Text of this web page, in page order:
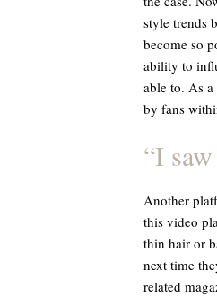
style trends
become so
ability to
able to. As
by fans
“I
Another
this video
thin hair or
next time
related